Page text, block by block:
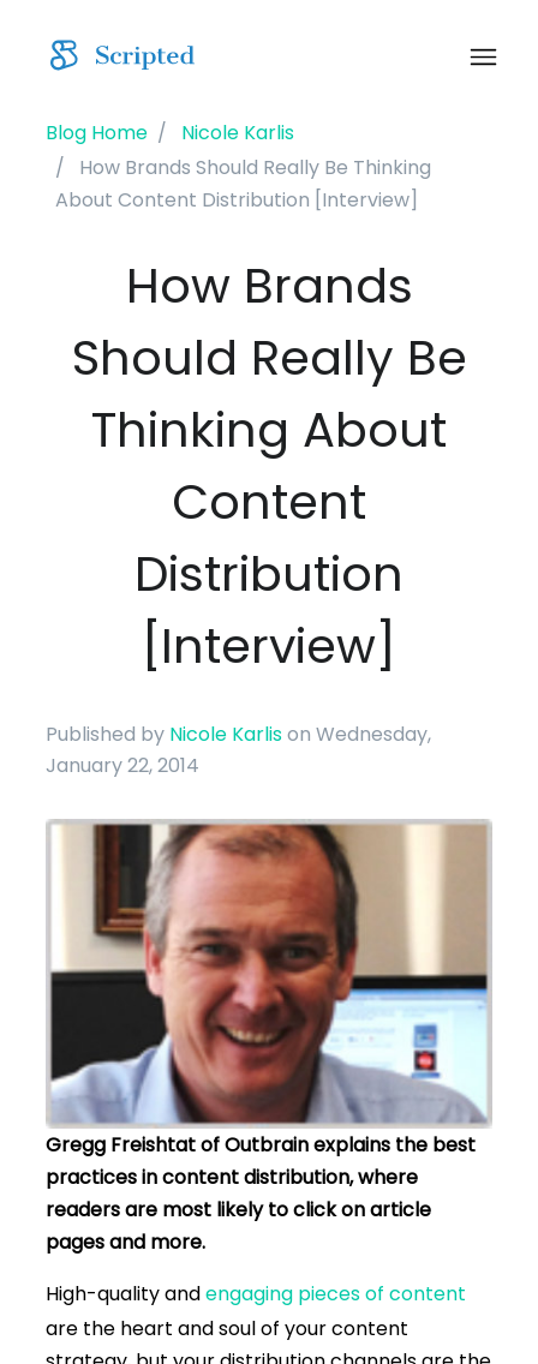
Blog Home
Nicole Karlis
How Brands Should Really Be Thinking
About Content Distribution [Interview]
How Brands
Should Really Be
Thinking About
Content
Distribution
[Interview]
Published by Nicole Karlison Wednesday,
January 22, 2014
Gregg Freishtatof Outbrain explains the best
practices in content distribution, where
readers are most likely to click on article
pages and more.
High-quality andengaging pieces of content
are the heart and soul of your content